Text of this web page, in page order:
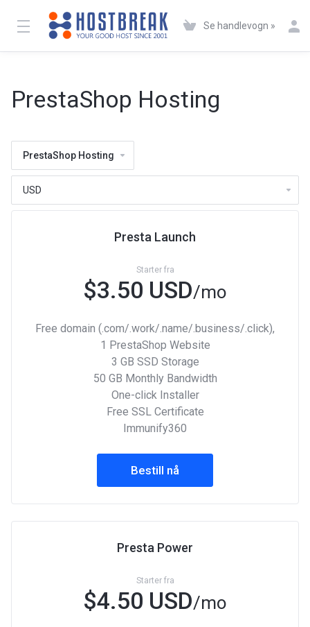
Se handlevogn »
PrestaShop Hosting
PrestaShop Hosting
Presta Launch
Starter fra
$3.50 USD/mo
Free domain (.com/.work/.name/.business/.click),
1 PrestaShop Website
3 GB SSD Storage
50 GB Monthly Bandwidth
One-click Installer
Free SSL Certificate
Immunify360
Bestill nå
Presta Power
Starter fra
$4.50 USD/mo